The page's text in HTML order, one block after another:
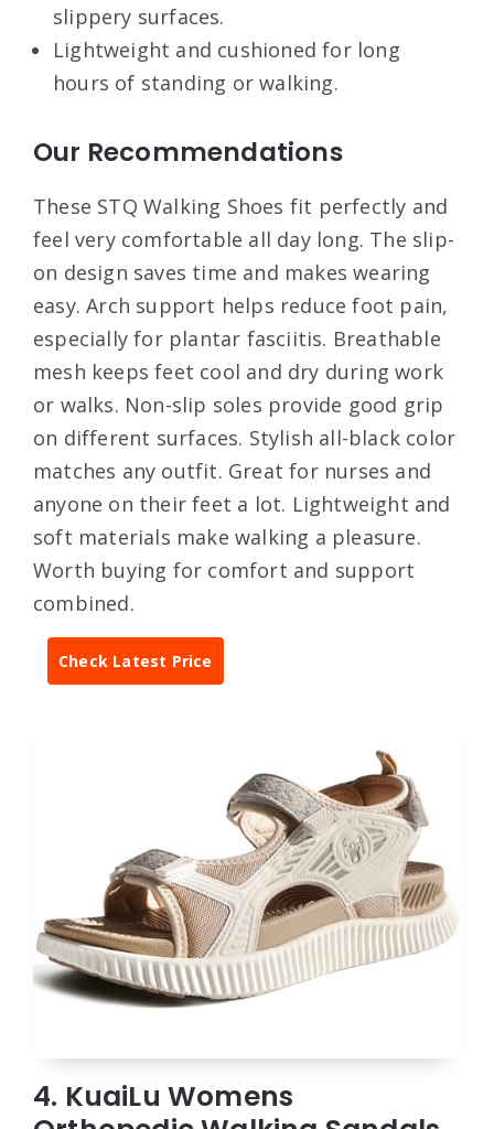
slippery surfaces.
Lightweight and cushioned for long
hours of standing or walking.
Our Recommendations
These STQ Walking Shoes fit perfectly and
feel very comfortable all day long. The slip-
on design saves time and makes wearing
easy. Arch support helps reduce foot pain,
especially for plantar fasciitis. Breathable
mesh keeps feet cool and dry during work
or walks. Non-slip soles provide good grip
on different surfaces. Stylish all-black color
matches any outfit. Great for nurses and
anyone on their feet a lot. Lightweight and
soft materials make walking a pleasure.
Worth buying for comfort and support
combined.
Check Latest Price
4. KuaiLu Womens